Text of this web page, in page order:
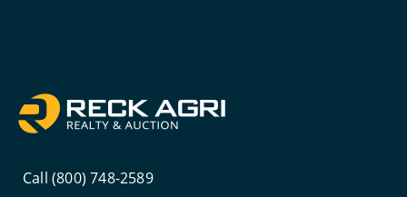
Call (800) 748-2589